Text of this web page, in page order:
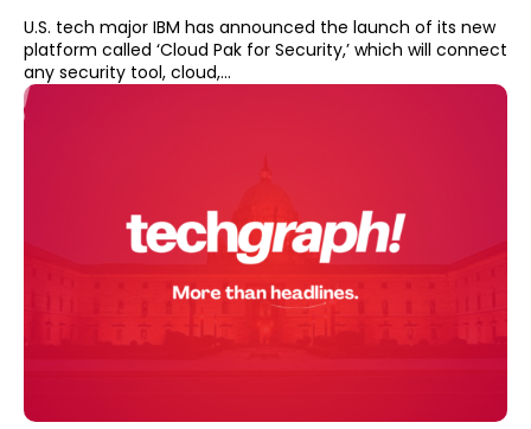
U.S. tech major IBM has announced the launch of its new
platform called ‘Cloud Pak for Security,’ which will connect
any security tool, cloud,...